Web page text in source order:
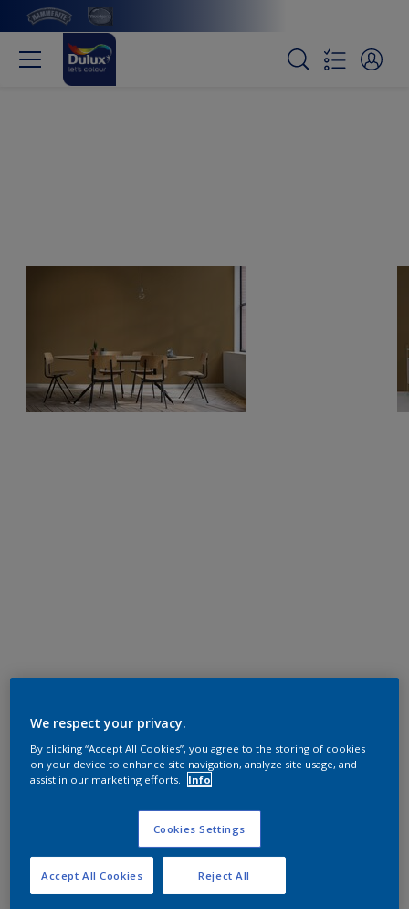
We respect your privacy.
By clicking “Accept All Cookies”, you agree to the storing of cookies
on your device to enhance site navigation, analyze site usage, and
assist in our marketing efforts.
Info
Cookies Settings
Reject All
Accept All Cookies